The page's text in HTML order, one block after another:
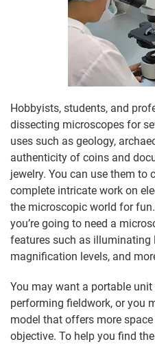
Hobbyists, students, and
dissecting microscopes for
uses such as geology,
authenticity of coins and
jewelry. You can use them to
complete intricate work on
the microscopic world for
you’re going to need a
features such as illuminating
magnification levels, and
You may want a portable
performing fieldwork, or you
model that offers more
objective. To help you find